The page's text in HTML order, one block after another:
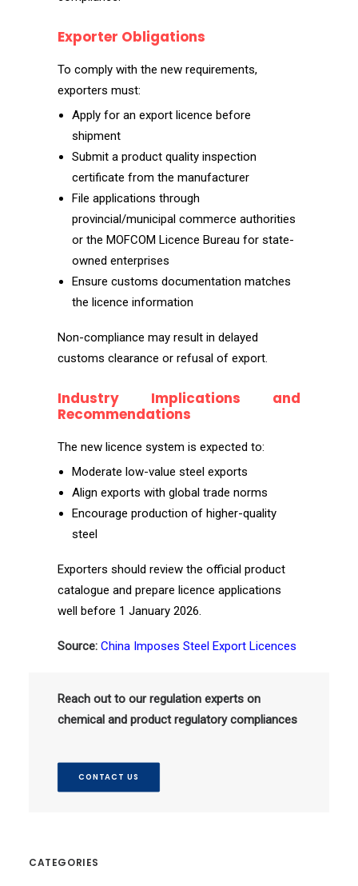
Exporter Obligations
To comply with the new requirements,
exporters must:
Apply for an export licence before
shipment
Submit a product quality inspection
certificate from the manufacturer
File applications through
provincial/municipal commerce authorities
or the MOFCOM Licence Bureau for state-
owned enterprises
Ensure customs documentation matches
the licence information
Non-compliance may result in delayed
customs clearance or refusal of export.
Industry Implications and
Recommendations
The new licence system is expected to:
Moderate low-value steel exports
Align exports with global trade norms
Encourage production of higher-quality
steel
Exporters should review the official product
catalogue and prepare licence applications
well before 1 January 2026.
Source: China Imposes Steel Export Licences
Reach out to our regulation experts on
chemical and product regulatory compliances
CONTACT US
CATEGORIES